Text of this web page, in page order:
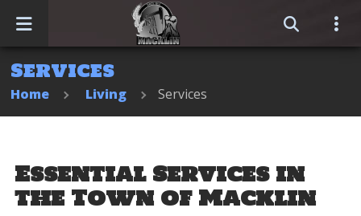
Sitemap
Services
Home Living Services
Essential Services in
the Town of Macklin